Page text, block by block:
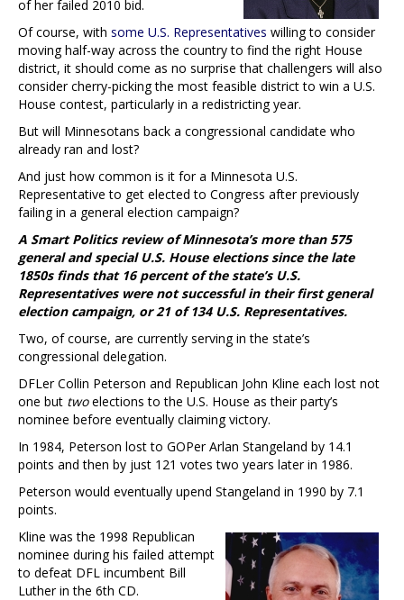
of her failed 2010 bid.
Of course, with some U.S. Representatives willing to consider
moving half-way across the country to find the right House
district, it should come as no surprise that challengers will also
consider cherry-picking the most feasible district to win a U.S.
House contest, particularly in a redistricting year.
But will Minnesotans back a congressional candidate who
already ran and lost?
And just how common is it for a Minnesota U.S.
Representative to get elected to Congress after previously
failing in a general election campaign?
A Smart Politics review of Minnesota’s more than 575
general and special U.S. House elections since the late
1850s finds that 16 percent of the state’s U.S.
Representatives were not successful in their first general
election campaign, or 21 of 134 U.S. Representatives.
Two, of course, are currently serving in the state’s
congressional delegation.
DFLer Collin Peterson and Republican John Kline each lost not
one but twoelections to the U.S. House as their party’s
nominee before eventually claiming victory.
In 1984, Peterson lost to GOPer Arlan Stangeland by 14.1
points and then by just 121 votes two years later in 1986.
Peterson would eventually upend Stangeland in 1990 by 7.1
points.
Kline was the 1998 Republican
nominee during his failed attempt
to defeat DFL incumbent Bill
Luther in the 6th CD.